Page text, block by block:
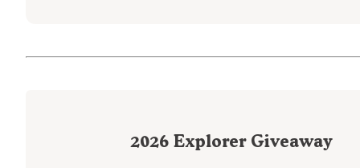
2026 Explorer Giveaway